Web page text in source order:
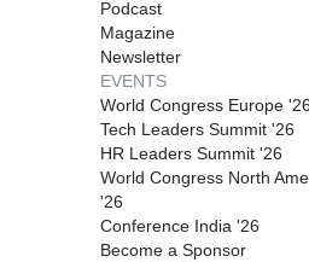
Podcast
Magazine
Newsletter
EVENTS
World Congress Europe '26
Tech Leaders Summit '26
HR Leaders Summit '26
World Congress North
'26
Conference India '26
Become a Sponsor